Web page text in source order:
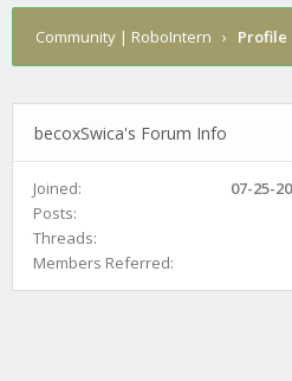
Community | RoboIntern › Profile
becoxSwica's Forum Info
Joined:
07-25-
Posts:
Threads:
Members Referred: